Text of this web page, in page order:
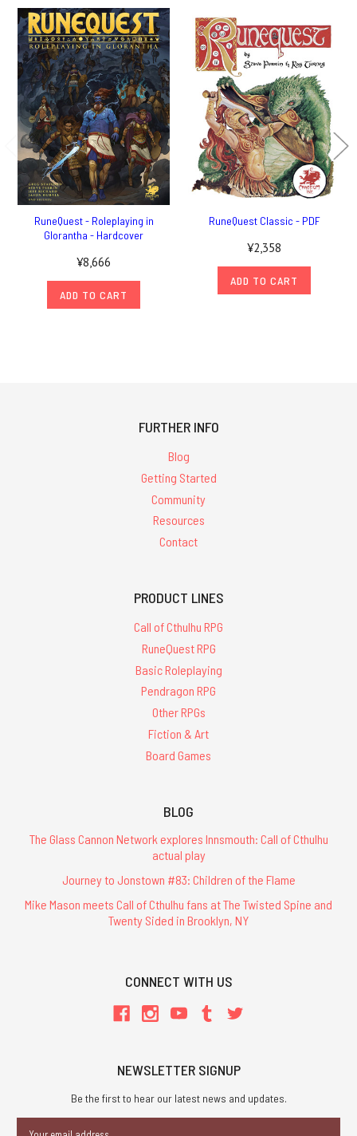
RuneQuest - Roleplaying in
Glorantha - Hardcover
¥8,666
ADD TO CART
RuneQuest Classic - PDF
¥2,358
ADD TO CART
FURTHER INFO
Blog
Getting Started
Community
Resources
Contact
PRODUCT LINES
Call of Cthulhu RPG
RuneQuest RPG
Basic Roleplaying
Pendragon RPG
Other RPGs
Fiction & Art
Board Games
BLOG
The Glass Cannon Network explores Innsmouth: Call of Cthulhu
actual play
Journey to Jonstown #83: Children of the Flame
Mike Mason meets Call of Cthulhu fans at The Twisted Spine and
Twenty Sided in Brooklyn, NY
CONNECT WITH US
NEWSLETTER SIGNUP
Be the first to hear our latest news and updates.